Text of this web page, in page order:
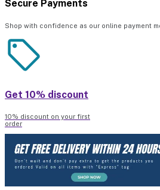
Secure Payments
Shop with confidence as our online payment
Get 10% discount
10% discount on your first
order